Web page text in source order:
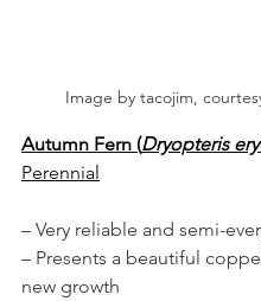
Image by tacojim,
Autumn Fern (Dryopteris
Perennial
– Very reliable and semi-
– Presents a beautiful
new growth